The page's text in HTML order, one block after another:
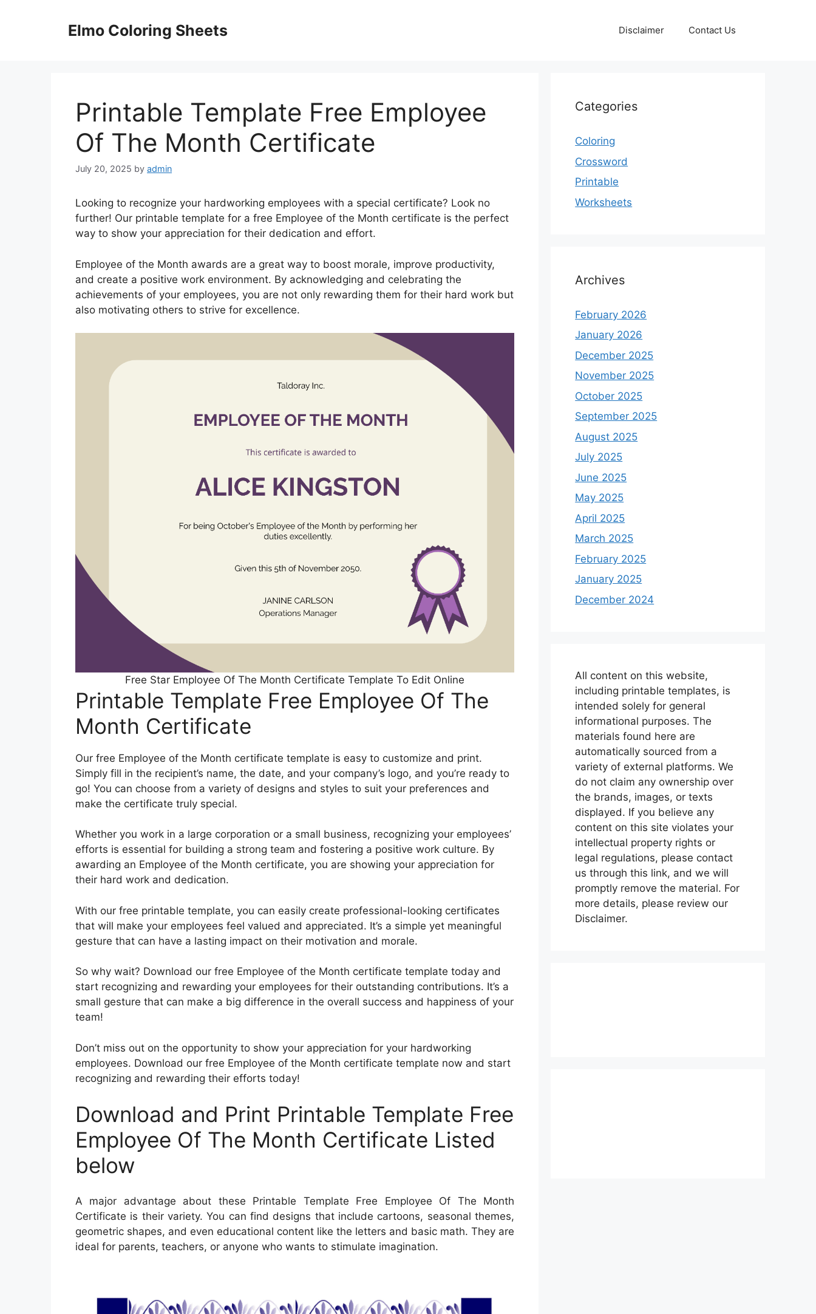
Elmo Coloring Sheets Disclaimer Contact Us
Printable Template Free Employee
Of The Month Certificate
July 20, 2025 by admin
Looking to recognize your hardworking employees with a special certificate? Look no
further! Our printable template for a free Employee of the Month certificate is the perfect
way to show your appreciation for their dedication and effort.
Employee of the Month awards are a great way to boost morale, improve productivity,
and create a positive work environment. By acknowledging and celebrating the
achievements of your employees, you are not only rewarding them for their hard work but
also motivating others to strive for excellence.
Free Star Employee Of The Month Certificate Template To Edit Online
Printable Template Free Employee Of The
Month Certificate
Our free Employee of the Month certificate template is easy to customize and print.
Simply fill in the recipient’s name, the date, and your company’s logo, and you’re ready to
go! You can choose from a variety of designs and styles to suit your preferences and
make the certificate truly special.
Whether you work in a large corporation or a small business, recognizing your employees’
efforts is essential for building a strong team and fostering a positive work culture. By
awarding an Employee of the Month certificate, you are showing your appreciation for
their hard work and dedication.
With our free printable template, you can easily create professional-looking certificates
that will make your employees feel valued and appreciated. It’s a simple yet meaningful
gesture that can have a lasting impact on their motivation and morale.
So why wait? Download our free Employee of the Month certificate template today and
start recognizing and rewarding your employees for their outstanding contributions. It’s a
small gesture that can make a big difference in the overall success and happiness of your
team!
Don’t miss out on the opportunity to show your appreciation for your hardworking
employees. Download our free Employee of the Month certificate template now and start
recognizing and rewarding their efforts today!
Download and Print Printable Template Free
Employee Of The Month Certificate Listed
below
A major advantage about these Printable Template Free Employee Of The Month
Certificate is their variety. You can find designs that include cartoons, seasonal themes,
geometric shapes, and even educational content like the letters and basic math. They are
ideal for parents, teachers, or anyone who wants to stimulate imagination.
Categories
Coloring
Crossword
Printable
Worksheets
Archives
February 2026
January 2026
December 2025
November 2025
October 2025
September 2025
August 2025
July 2025
June 2025
May 2025
April 2025
March 2025
February 2025
January 2025
December 2024
All content on this website,
including printable templates, is
intended solely for general
informational purposes. The
materials found here are
automatically sourced from a
variety of external platforms. We
do not claim any ownership over
the brands, images, or texts
displayed. If you believe any
content on this site violates your
intellectual property rights or
legal regulations, please contact
us through this link, and we will
promptly remove the material. For
more details, please review our
Disclaimer.